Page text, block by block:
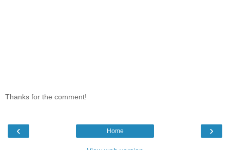
Thanks for the comment!
‹ ›
Home